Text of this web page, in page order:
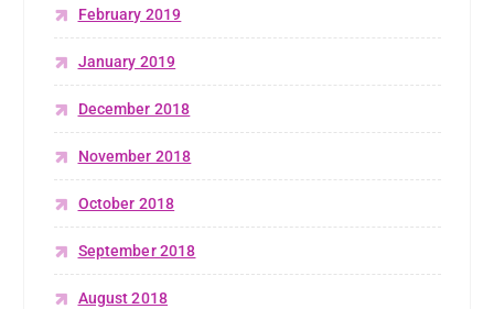
February 2019
January 2019
December 2018
November 2018
October 2018
September 2018
August 2018